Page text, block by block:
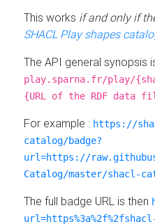
This works if and only if
SHACL Play shapes
The API general synopsis
play.sparna.fr/play/
{URL of the RDF data
For example : https://
catalog/badge?
url=https://
Catalog/master/shacl-
The full badge URL is then